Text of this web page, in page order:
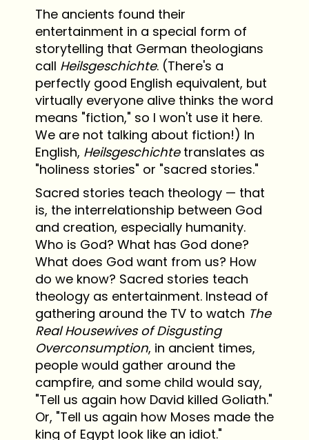
The ancients found their
entertainment in a special form of
storytelling that German theologians
call Heilsgeschichte. (There's a
perfectly good English equivalent, but
virtually everyone alive thinks the word
means "fiction," so I won't use it here.
We are not talking about fiction!) In
English, Heilsgeschichtetranslates as
"holiness stories" or "sacred stories."
Sacred stories teach theology — that
is, the interrelationship between God
and creation, especially humanity.
Who is God? What has God done?
What does God want from us? How
do we know? Sacred stories teach
theology as entertainment. Instead of
gathering around the TV to watch The
Real Housewives of Disgusting
Overconsumption, in ancient times,
people would gather around the
campfire, and some child would say,
"Tell us again how David killed Goliath."
Or, "Tell us again how Moses made the
king of Egypt look like an idiot."